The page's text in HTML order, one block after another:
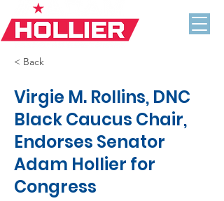
< Back
Virgie M. Rollins, DNC
Black Caucus Chair,
Endorses Senator
Adam Hollier for
Congress